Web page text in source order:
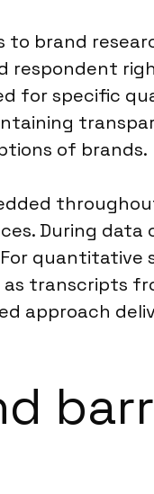
brand
respondent
for specific
of brands.
During
quantitative
transcripts
approach